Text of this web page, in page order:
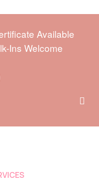
Available
Ins Welcome